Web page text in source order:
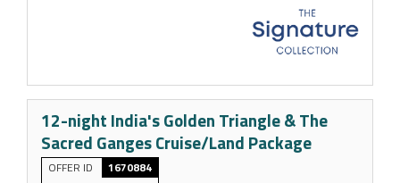
12-night India's Golden Triangle & The
Sacred Ganges Cruise/Land Package
OFFER ID 1670884